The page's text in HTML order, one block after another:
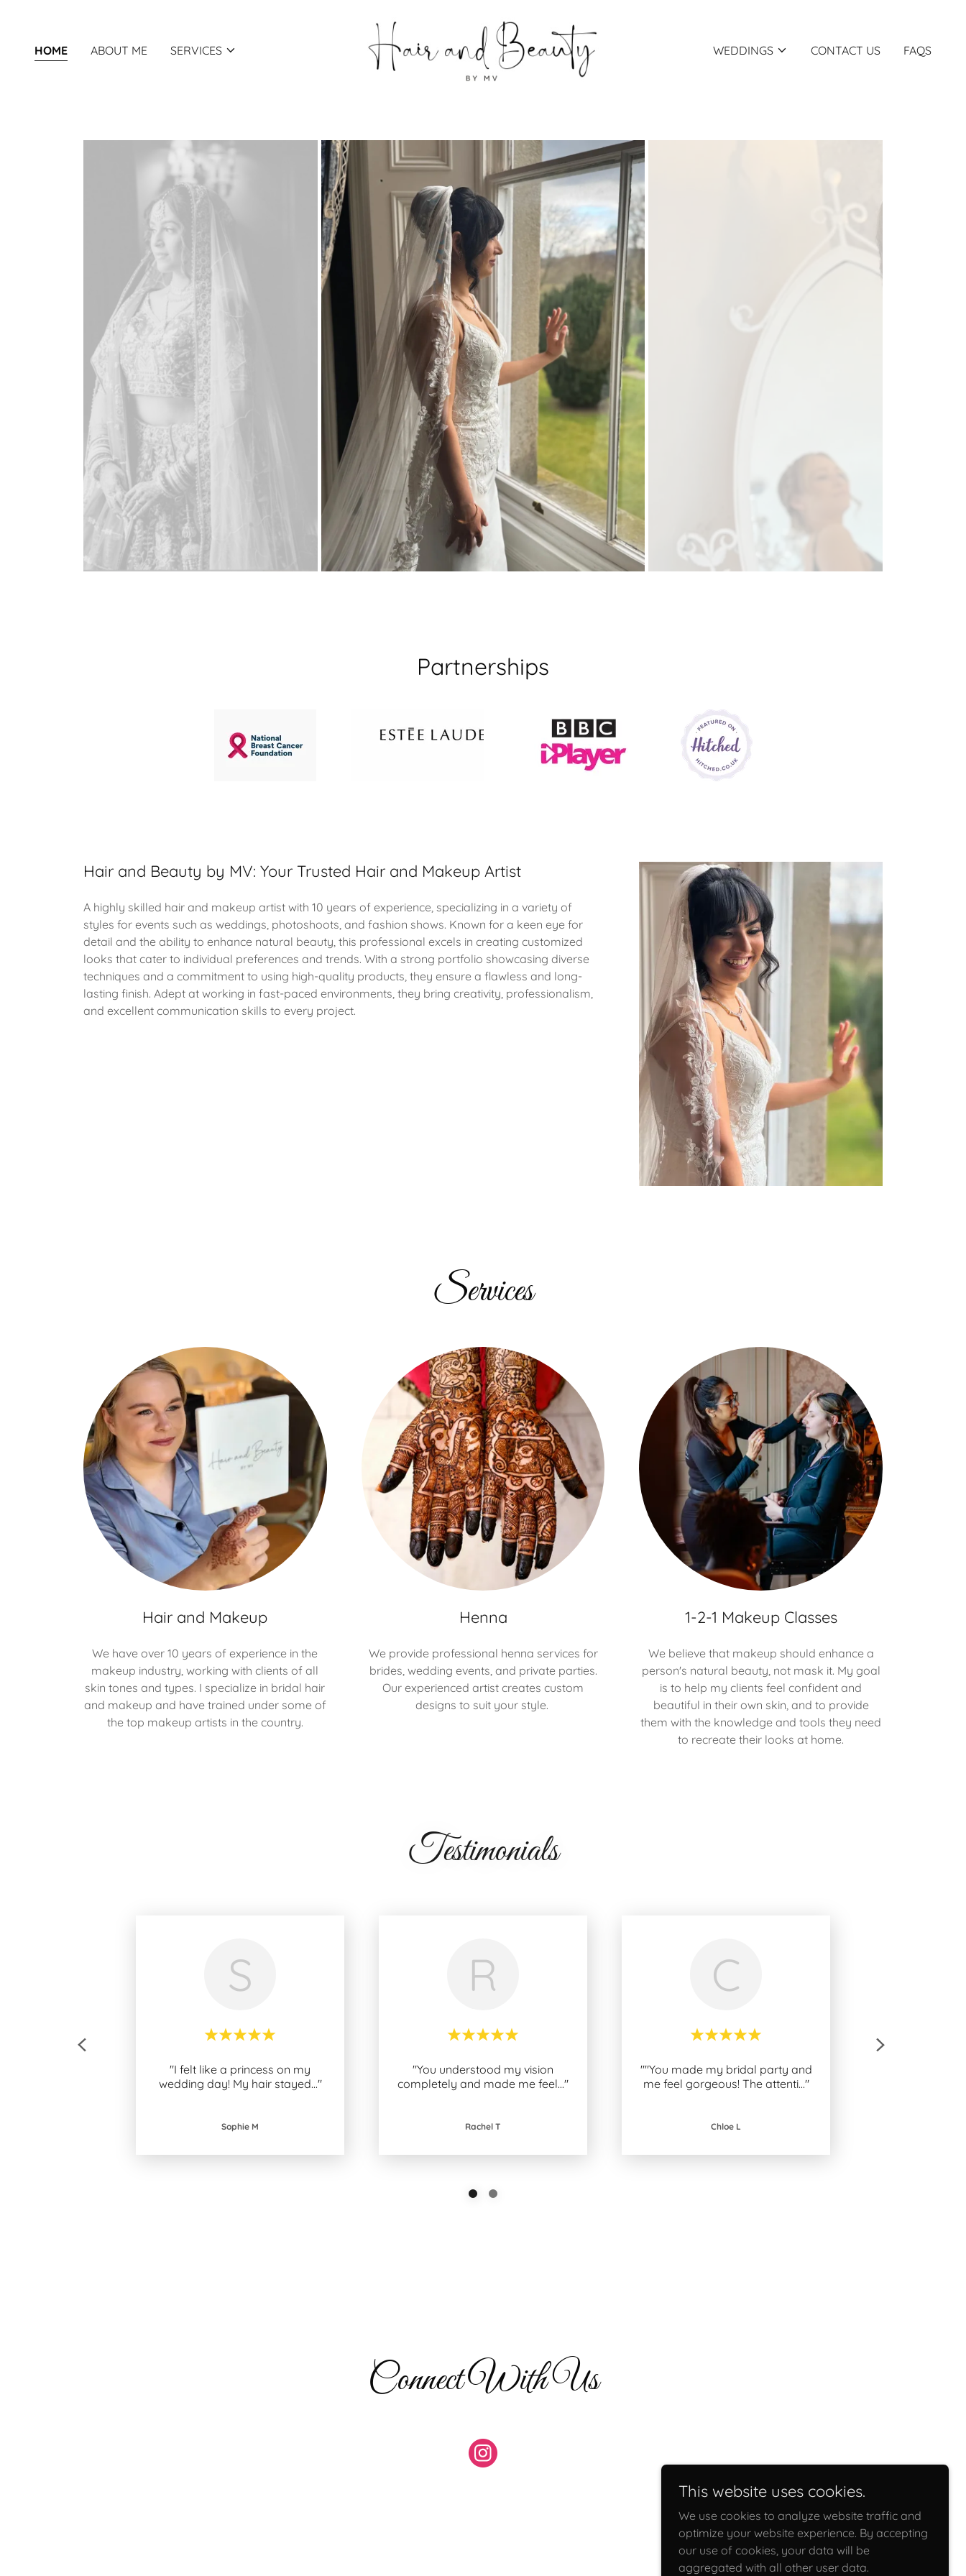
HOME ABOUT ME SERVICES WEDDINGS CONTACT US FAQS
Partnerships
Hair and Beauty by MV: Your Trusted Hair and Makeup Artist
A highly skilled hair and makeup artist with 10 years of experience, specializing in a variety of
styles for events such as weddings, photoshoots, and fashion shows. Known for a keen eye for
detail and the ability to enhance natural beauty, this professional excels in creating customized
looks that cater to individual preferences and trends. With a strong portfolio showcasing diverse
techniques and a commitment to using high-quality products, they ensure a flawless and long-
lasting finish. Adept at working in fast-paced environments, they bring creativity, professionalism,
and excellent communication skills to every project.
Services
Hair and Makeup
We have over 10 years of experience in the
makeup industry, working with clients of all
skin tones and types. I specialize in bridal hair
and makeup and have trained under some of
the top makeup artists in the country.
Henna
We provide professional henna services for
brides, wedding events, and private parties.
Our experienced artist creates custom
designs to suit your style.
1-2-1 Makeup Classes
We believe that makeup should enhance a
person's natural beauty, not mask it. My goal
is to help my clients feel confident and
beautiful in their own skin, and to provide
them with the knowledge and tools they need
to recreate their looks at home.
Testimonials
S
"I felt like a princess on my
wedding day! My hair stayed..."
Sophie M
R
"You understood my vision
completely and made me feel..."
Rachel T
C
""You made my bridal party and
me feel gorgeous! The attenti..."
Chloe L
Connect With Us
This website uses cookies.
We use cookies to analyze website traffic and
optimize your website experience. By accepting
our use of cookies, your data will be
aggregated with all other user data.